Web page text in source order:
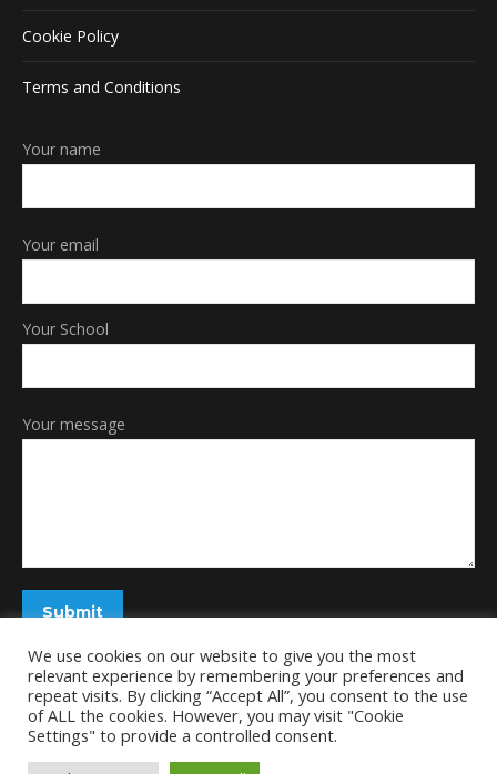
Cookie Policy
Terms and Conditions
Your name
Your email
Your School
Your message
We use cookies on our website to give you the most
relevant experience by remembering your preferences and
repeat visits. By clicking “Accept All”, you consent to the use
of ALL the cookies. However, you may visit "Cookie
Settings" to provide a controlled consent.